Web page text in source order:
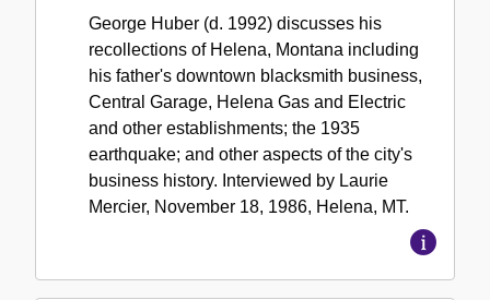
George Huber (d. 1992) discusses his
recollections of Helena, Montana including
his father's downtown blacksmith business,
Central Garage, Helena Gas and Electric
and other establishments; the 1935
earthquake; and other aspects of the city's
business history. Interviewed by Laurie
Mercier, November 18, 1986, Helena, MT.